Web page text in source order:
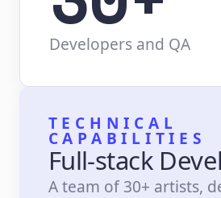
Developers and QA
TECHNICAL
CAPABILITIES
Full-stack
A team of 30+ artists,